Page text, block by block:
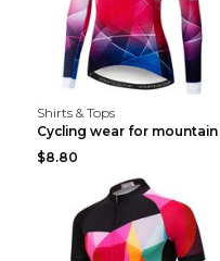
Shirts & Tops
$8.80